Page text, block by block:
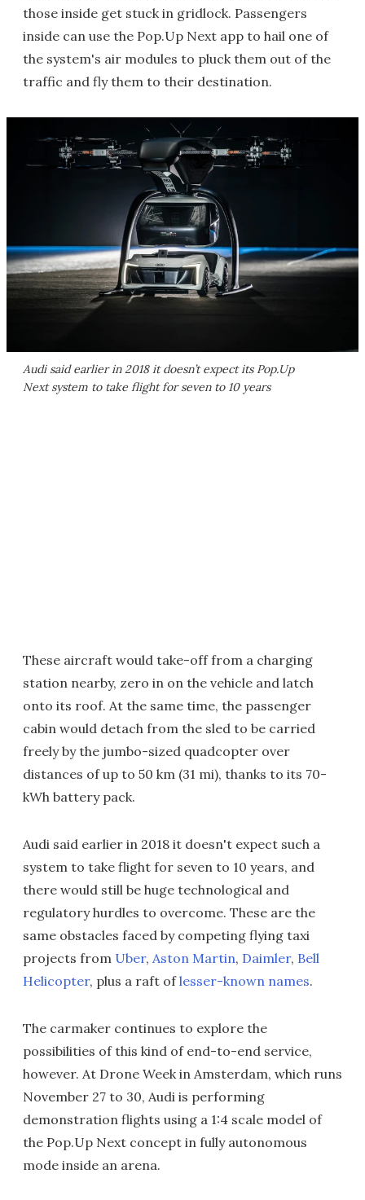
those inside get stuck in gridlock. Passengers
inside can use the Pop.Up Next app to hail one of
the system's air modules to pluck them out of the
traffic and fly them to their destination.
Audi said earlier in 2018 it doesn’t expect its Pop.Up
Next system to take flight for seven to 10 years
These aircraft would take-off from a charging
station nearby, zero in on the vehicle and latch
onto its roof. At the same time, the passenger
cabin would detach from the sled to be carried
freely by the jumbo-sized quadcopter over
distances of up to 50 km (31 mi), thanks to its 70-
kWh battery pack.
Audi said earlier in 2018 it doesn't expect such a
system to take flight for seven to 10 years, and
there would still be huge technological and
regulatory hurdles to overcome. These are the
same obstacles faced by competing flying taxi
projects from Uber, Aston Martin, Daimler, Bell
Helicopter, plus a raft oflesser-known names.
The carmaker continues to explore the
possibilities of this kind of end-to-end service,
however. At Drone Week in Amsterdam, which runs
November 27 to 30, Audi is performing
demonstration flights using a 1:4 scale model of
the Pop.Up Next concept in fully autonomous
mode inside an arena.